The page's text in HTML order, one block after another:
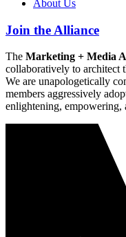
About Us
Join the Alliance
The Marketing + Media
collaboratively to architect
We are unapologetically
members aggressively
enlightening, empowering,